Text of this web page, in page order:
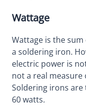
Wattage
Wattage is the
a soldering iron.
electric power is
not a real
Soldering irons are
60 watts.